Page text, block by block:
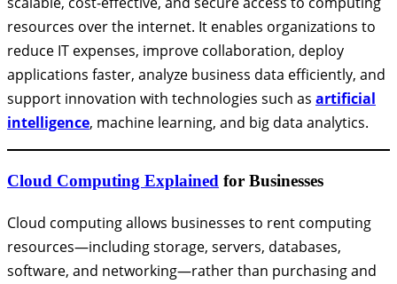
resources over the internet. It enables organizations to
reduce IT expenses, improve collaboration, deploy
applications faster, analyze business data efficiently, and
support innovation with technologies such as artificial
intelligence, machine learning, and big data analytics.
Cloud Computing Explained for Businesses
Cloud computing allows businesses to rent computing
resources—including storage, servers, databases,
software, and networking—rather than purchasing and